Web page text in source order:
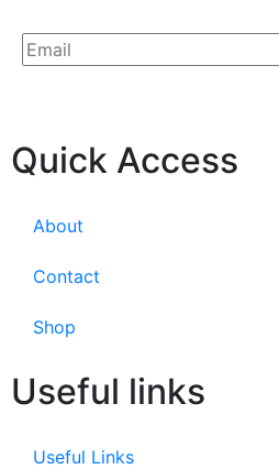
Quick Access
About
Contact
Shop
Useful links
Useful Links